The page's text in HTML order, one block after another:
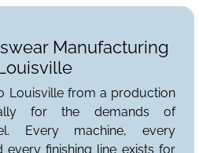
Manufacturing
Louisville from a production
for the demands of
Every machine, every
every finishing line exists for